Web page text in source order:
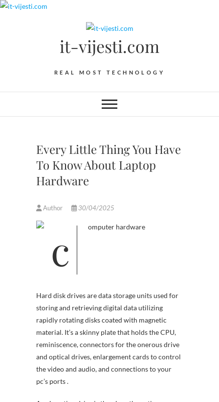
Skip
it-vijesti.com
REAL MOST TECHNOLOGY
Every Little Thing You Have
To Know About Laptop
Hardware
Author 30/04/2025
Hard disk drives are data storage units used for
storing and retrieving digital data utilizing
rapidly rotating disks coated with magnetic
material. It’s a skinny plate that holds the CPU,
reminiscence, connectors for the onerous drive
and optical drives, enlargement cards to control
the video and audio, and connections to your
pc’s ports .